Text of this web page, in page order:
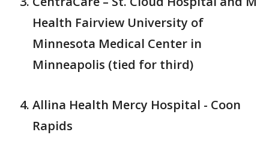
Health Fairview University of
Minnesota Medical Center in
Minneapolis (tied for third)
Allina Health Mercy Hospital - Coon
Rapids